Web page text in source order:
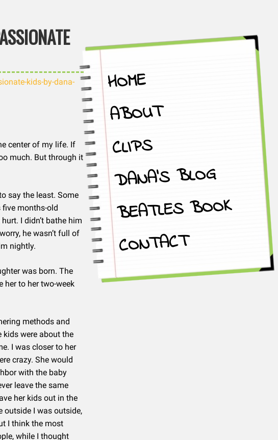
kids-by-dana-
center of my life. If
much. But through it
say the least. Some
months-old
I didn’t bathe him
he wasn’t full of
nightly.
was born. The
her to her two-week
methods and
kids were about the
I was closer to her
crazy. She would
with the baby
leave the same
her kids out in the
outside I was outside,
I think the most
while I thought
HOME
ABOUT
CLIPS
DANA’S BLOG
BEATLES BOOK
CONTACT